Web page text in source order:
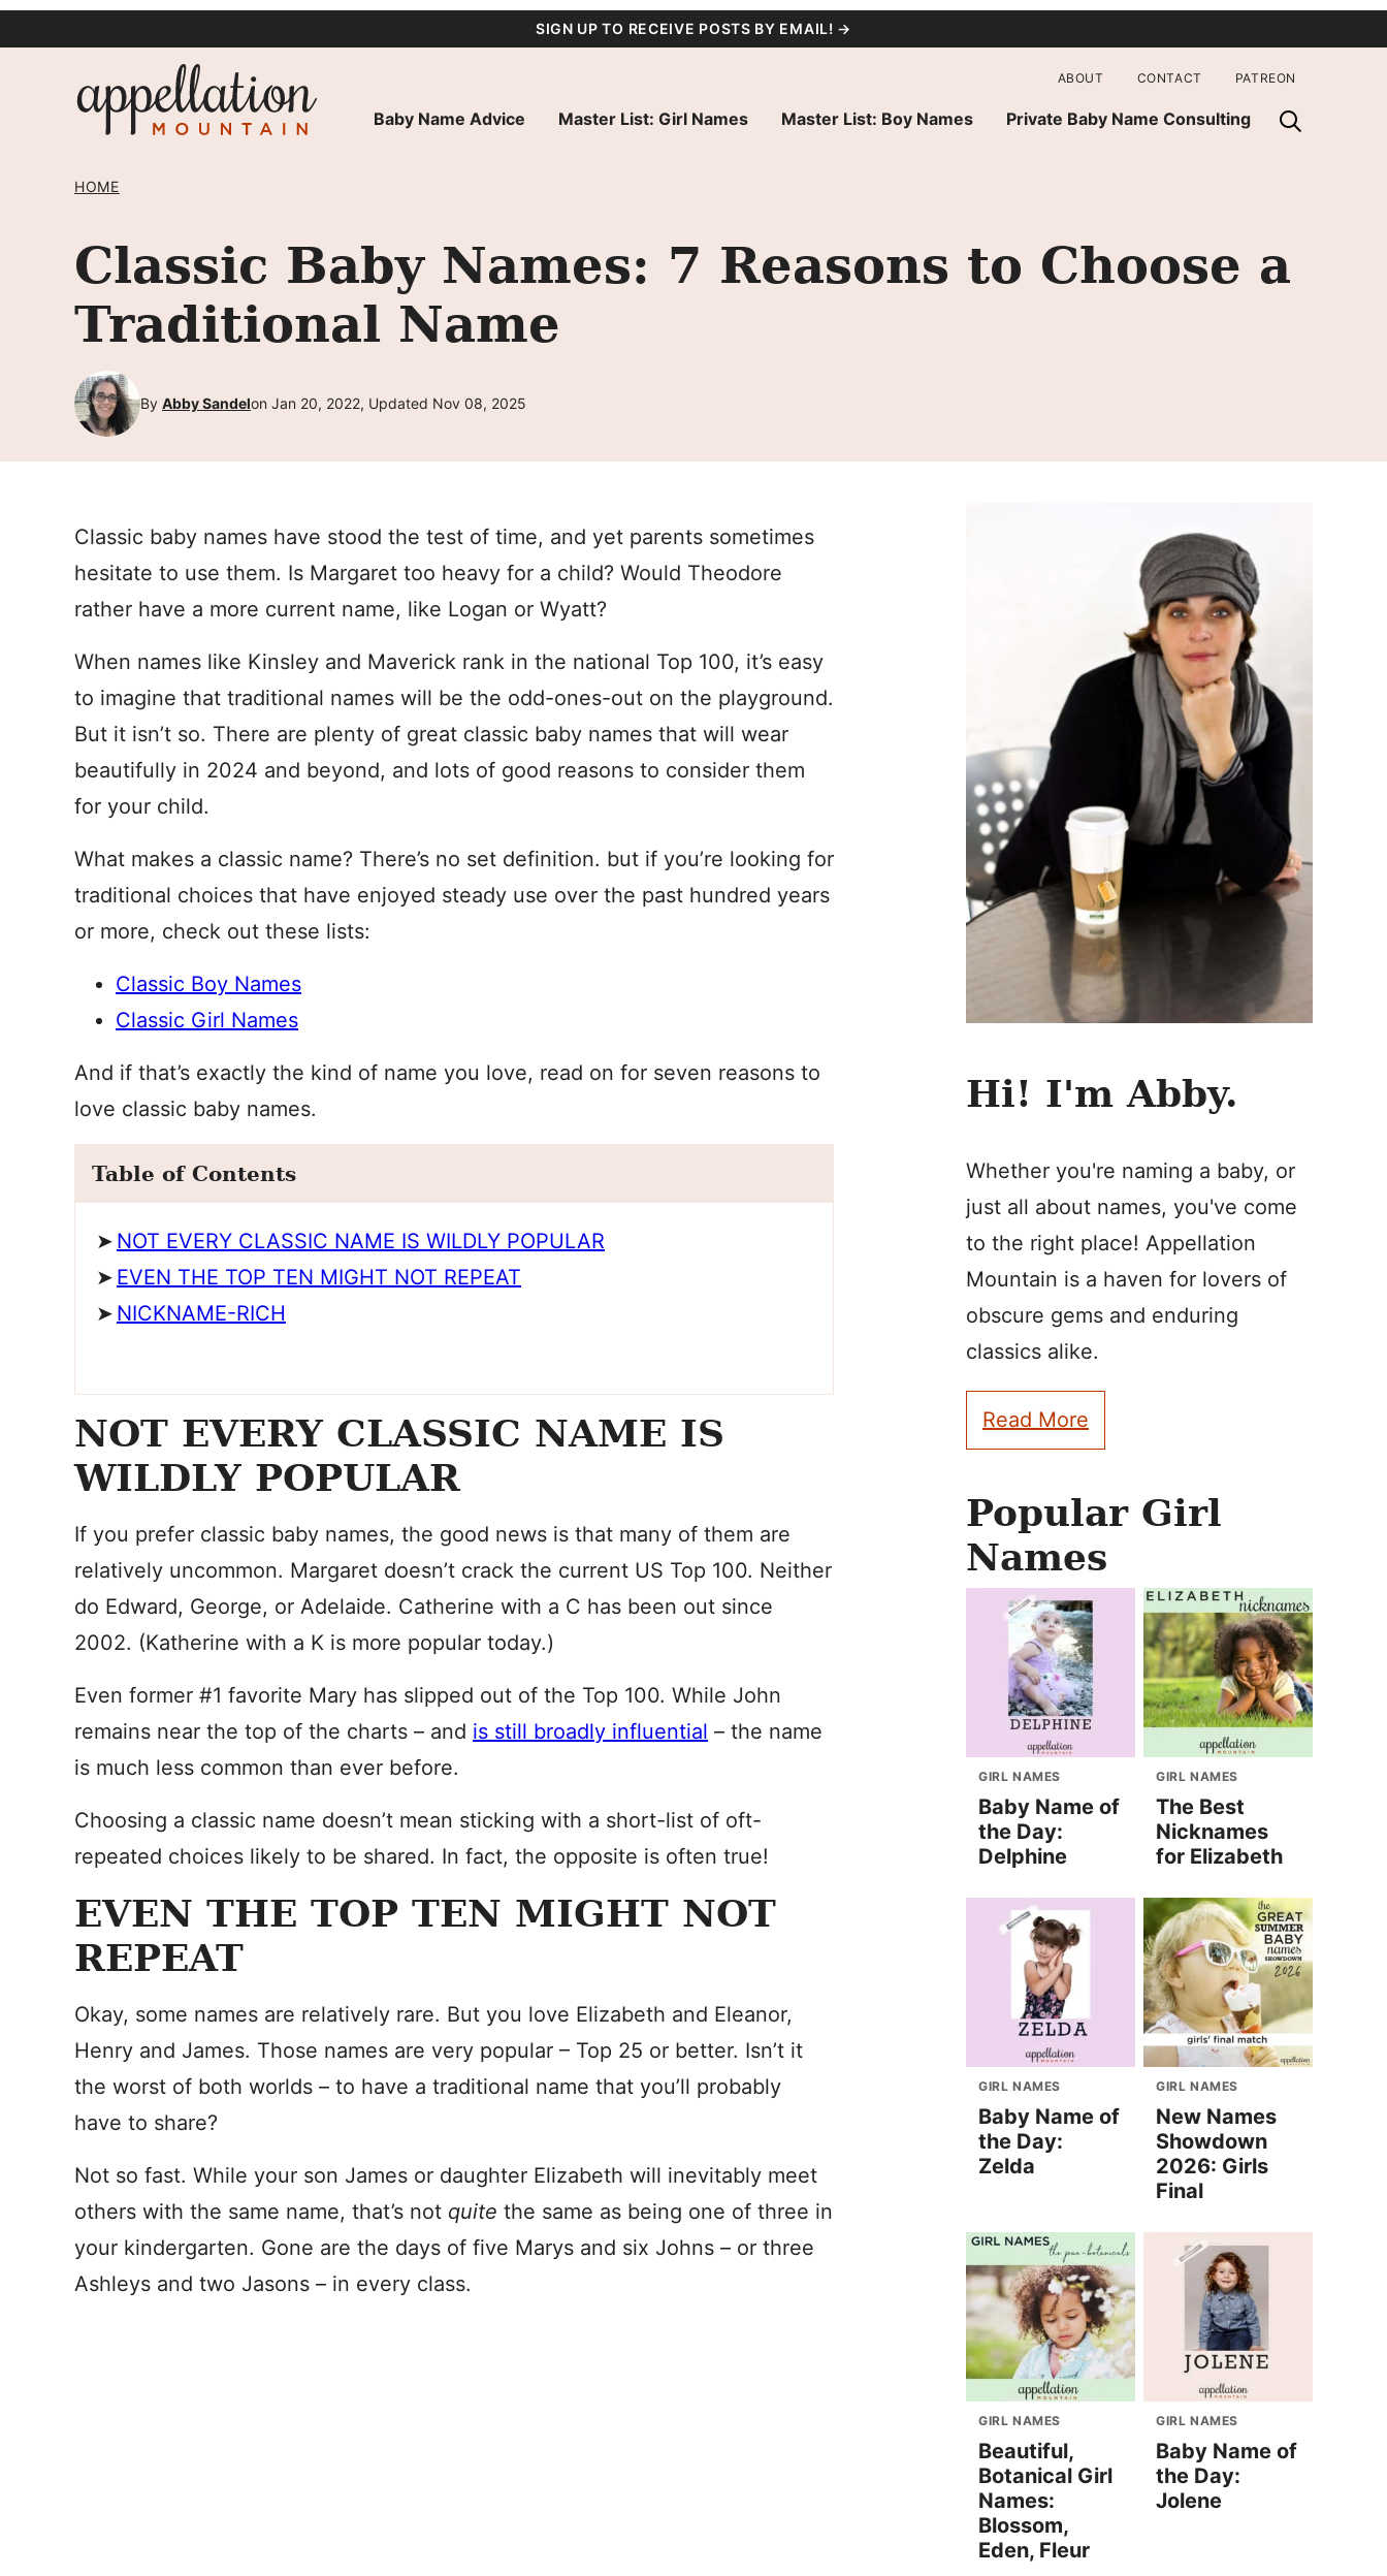
SIGN UP TO RECEIVE POSTS BY EMAIL! →
Baby Name Advice Master List: Girl Names Master List: Boy Names Private Baby Name Consulting
ABOUT CONTACT PATREON
HOME
Classic Baby Names: 7 Reasons to Choose a
Traditional Name
By Abby Sandelon Jan 20, 2022, Updated Nov 08, 2025
Classic baby names have stood the test of time, and yet parents sometimes
hesitate to use them. Is Margaret too heavy for a child? Would Theodore
rather have a more current name, like Logan or Wyatt?
When names like Kinsley and Maverick rank in the national Top 100, it’s easy
to imagine that traditional names will be the odd-ones-out on the playground.
But it isn’t so. There are plenty of great classic baby names that will wear
beautifully in 2024 and beyond, and lots of good reasons to consider them
for your child.
What makes a classic name? There’s no set definition. but if you’re looking for
traditional choices that have enjoyed steady use over the past hundred years
or more, check out these lists:
Classic Boy Names
Classic Girl Names
And if that’s exactly the kind of name you love, read on for seven reasons to
love classic baby names.
Table of Contents
NOT EVERY CLASSIC NAME IS WILDLY POPULAR
EVEN THE TOP TEN MIGHT NOT REPEAT
NICKNAME-RICH
NOT EVERY CLASSIC NAME IS
WILDLY POPULAR
If you prefer classic baby names, the good news is that many of them are
relatively uncommon. Margaret doesn’t crack the current US Top 100. Neither
do Edward, George, or Adelaide. Catherine with a C has been out since
2002. (Katherine with a K is more popular today.)
Even former #1 favorite Mary has slipped out of the Top 100. While John
remains near the top of the charts – and is still broadly influential – the name
is much less common than ever before.
Choosing a classic name doesn’t mean sticking with a short-list of oft-
repeated choices likely to be shared. In fact, the opposite is often true!
EVEN THE TOP TEN MIGHT NOT
REPEAT
Okay, some names are relatively rare. But you love Elizabeth and Eleanor,
Henry and James. Those names are very popular – Top 25 or better. Isn’t it
the worst of both worlds – to have a traditional name that you’ll probably
have to share?
Not so fast. While your son James or daughter Elizabeth will inevitably meet
others with the same name, that’s not quite the same as being one of three in
your kindergarten. Gone are the days of five Marys and six Johns – or three
Ashleys and two Jasons – in every class.
Hi! I'm Abby.
Whether you're naming a baby, or
just all about names, you've come
to the right place! Appellation
Mountain is a haven for lovers of
obscure gems and enduring
classics alike.
Read More
Popular Girl
Names
GIRL NAMES
Baby Name of
the Day:
Delphine
GIRL NAMES
The Best
Nicknames
for Elizabeth
GIRL NAMES
Baby Name of
the Day:
Zelda
GIRL NAMES
New Names
Showdown
2026: Girls
Final
GIRL NAMES
Beautiful,
Botanical Girl
Names:
Blossom,
Eden, Fleur
GIRL NAMES
Baby Name of
the Day:
Jolene